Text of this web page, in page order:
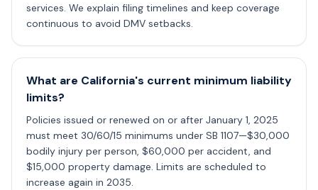
services. We explain filing timelines and keep coverage
continuous to avoid DMV setbacks.
What are California's current minimum liability
limits?
Policies issued or renewed on or after January 1, 2025
must meet 30/60/15 minimums under SB 1107—$30,000
bodily injury per person, $60,000 per accident, and
$15,000 property damage. Limits are scheduled to
increase again in 2035.